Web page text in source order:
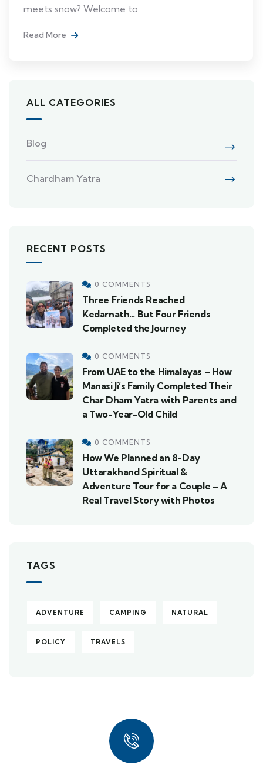
meets snow? Welcome to
Read More
ALL CATEGORIES
Blog
Chardham Yatra
RECENT POSTS
0 COMMENTS
Three Friends Reached
Kedarnath… But Four Friends
Completed the Journey
0 COMMENTS
From UAE to the Himalayas – How
Manasi Ji’s Family Completed Their
Char Dham Yatra with Parents and
a Two-Year-Old Child
0 COMMENTS
How We Planned an 8-Day
Uttarakhand Spiritual &
Adventure Tour for a Couple – A
Real Travel Story with Photos
TAGS
ADVENTURE CAMPING NATURAL
POLICY TRAVELS